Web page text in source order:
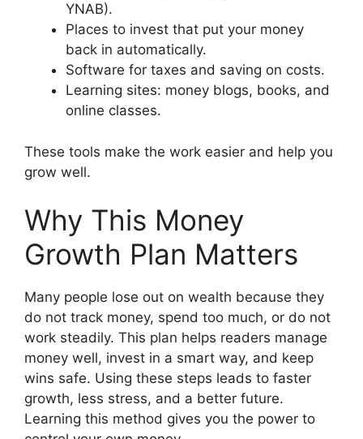
YNAB).
Places to invest that put your money
back in automatically.
Software for taxes and saving on costs.
Learning sites: money blogs, books, and
online classes.
These tools make the work easier and help you
grow well.
Why This Money
Growth Plan Matters
Many people lose out on wealth because they
do not track money, spend too much, or do not
work steadily. This plan helps readers manage
money well, invest in a smart way, and keep
wins safe. Using these steps leads to faster
growth, less stress, and a better future.
Learning this method gives you the power to